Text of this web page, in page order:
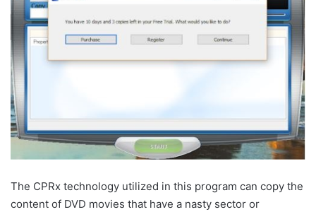
The CPRx technology utilized in this program can copy the
content of DVD movies that have a nasty sector or